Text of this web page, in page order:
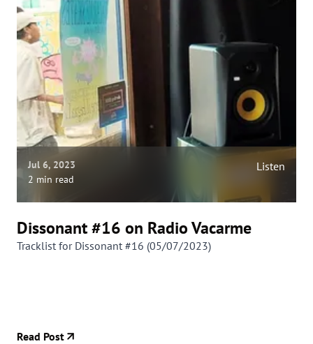
Jul 6, 2023
2 min read
Listen
Dissonant #16 on Radio Vacarme
Tracklist for Dissonant #16 (05/07/2023)
Read Post